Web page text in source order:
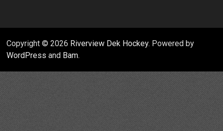
Copyright © 2026 Riverview Dek Hockey. Powered by
WordPress and Bam.